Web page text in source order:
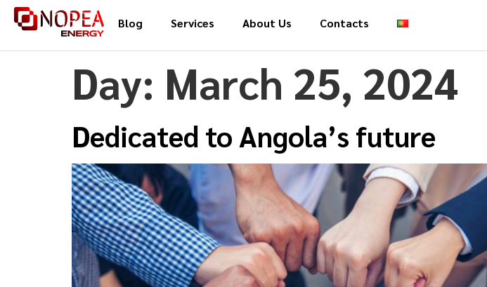
Blog Services About Us Contacts
Day: March 25, 2024
Dedicated to Angola’s future